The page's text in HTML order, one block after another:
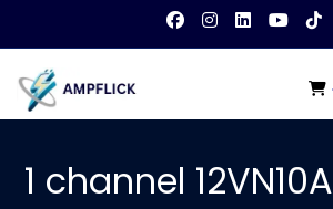
content
1 channel 12VN10A